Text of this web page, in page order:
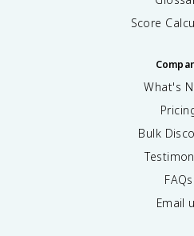
Score
What's
Bulk
FAQs
Email